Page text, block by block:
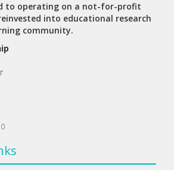
to operating on a not-for-profit
into educational research
community.